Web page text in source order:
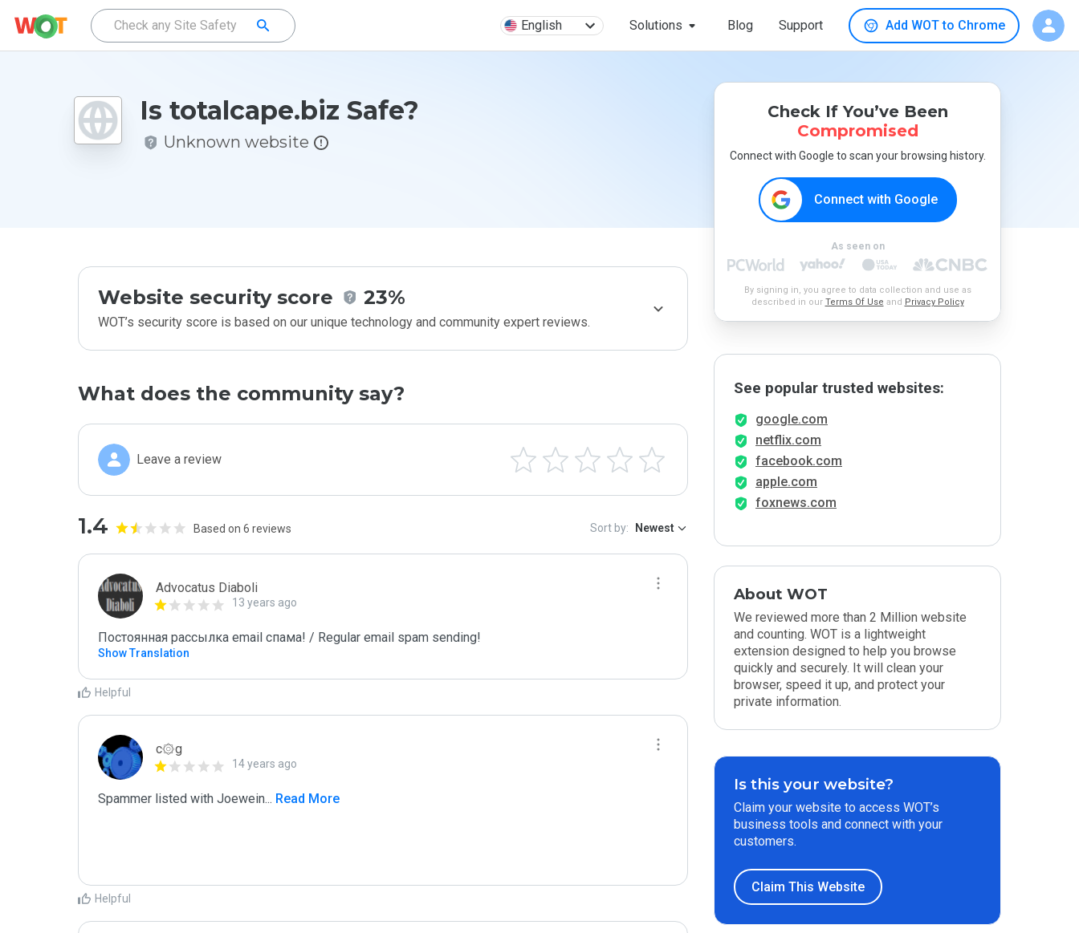
English Solutions Blog Support Add WOT to Chrome
Is totalcape.biz Safe?
Unknown website
Website security score 23%
WOT’s security score is based on our unique technology and community expert reviews.
What does the community say?
Leave a review
1.4 Based on 6 reviews Sort by: Newest
Advocatus Diaboli
13 years ago
Постоянная рассылка email спама! / Regular email spam sending!
Show Translation
Helpful
c۞g
14 years ago
Spammer listed with Joewein ... Read More
Helpful
Check If You’ve Been
Compromised
Connect with Google to scan your browsing history.
Connect with Google
As seen on
By signing in, you agree to data collection and use as
described in our Terms Of Use and Privacy Policy
See popular trusted websites:
google.com
netflix.com
facebook.com
apple.com
foxnews.com
About WOT
We reviewed more than 2 Million website
and counting. WOT is a lightweight
extension designed to help you browse
quickly and securely. It will clean your
browser, speed it up, and protect your
private information.
Is this your website?
Claim your website to access WOT’s
business tools and connect with your
customers.
Claim This Website